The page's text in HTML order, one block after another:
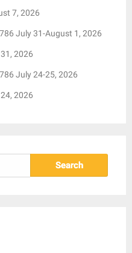
7, 2026
July 31-August 1, 2026
2026
July 24-25, 2026
2026